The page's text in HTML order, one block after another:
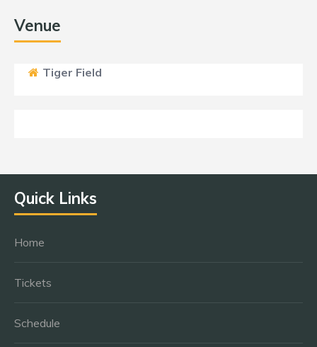
Venue
Tiger Field
Quick Links
Home
Tickets
Schedule